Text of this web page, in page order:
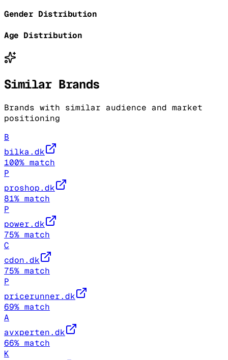
Gender Distribution
Age Distribution
Similar Brands
Brands with similar audience and market
positioning
B
bilka.dk
100% match
P
proshop.dk
81% match
P
power.dk
75% match
C
cdon.dk
75% match
P
pricerunner.dk
69% match
A
avxperten.dk
66% match
K